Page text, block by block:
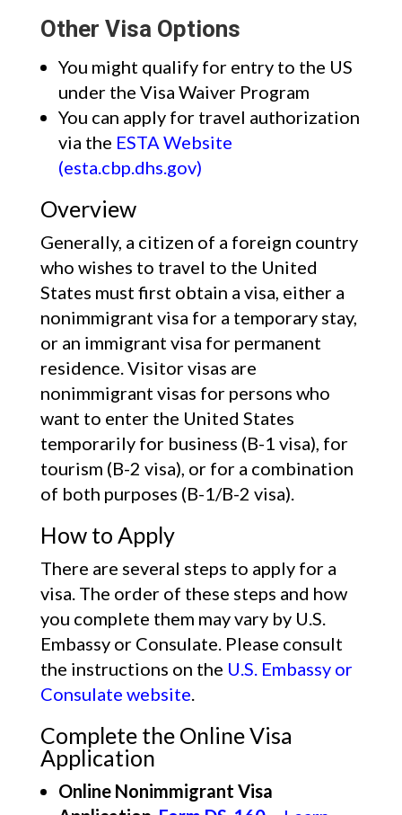
Other Visa Options
You might qualify for entry to the US
under the Visa Waiver Program
You can apply for travel authorization
via the ESTA Website
(esta.cbp.dhs.gov)
Overview
Generally, a citizen of a foreign country
who wishes to travel to the United
States must first obtain a visa, either a
nonimmigrant visa for a temporary stay,
or an immigrant visa for permanent
residence. Visitor visas are
nonimmigrant visas for persons who
want to enter the United States
temporarily for business (B-1 visa), for
tourism (B-2 visa), or for a combination
of both purposes (B-1/B-2 visa).
How to Apply
There are several steps to apply for a
visa. The order of these steps and how
you complete them may vary by U.S.
Embassy or Consulate. Please consult
the instructions on the U.S. Embassy or
Consulate website.
Complete the Online Visa
Application
Online Nonimmigrant Visa